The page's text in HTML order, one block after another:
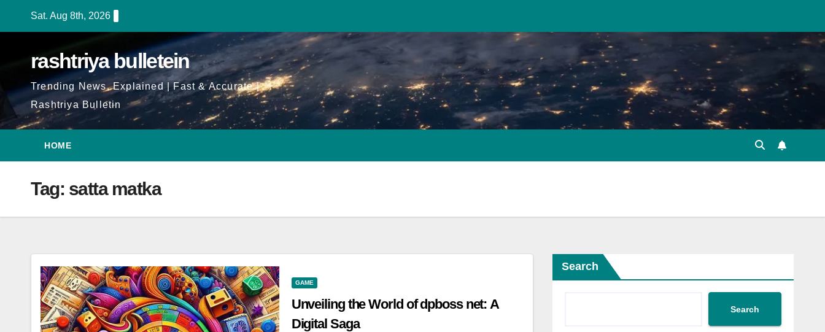
Sat. Aug 8th, 2026
rashtriya bulletein
Trending News, Explained | Fast & Accurate |
Rashtriya Bulletin
HOME
Tag: satta matka
GAME
Unveiling the World of dpboss net: A
Digital Saga
Search
Search